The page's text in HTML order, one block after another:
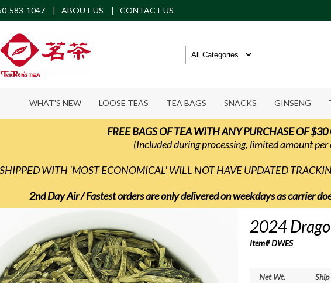
583-1047 ABOUT US CONTACT US
WHAT'S NEW LOOSE TEAS TEA BAGS SNACKS GINSENG
FREE BAGS OF TEA WITH ANY PURCHASE OF
(Included during processing, limited amount per
WITH 'MOST ECONOMICAL' WILL NOT HAVE UPDATED
2nd Day Air / Fastest orders are only delivered on weekdays as carrier
2024
Item# DWES
Net Wt.